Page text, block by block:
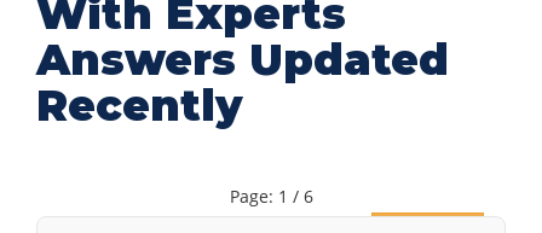
With Experts
Answers Updated
Recently
Page: 1 / 6